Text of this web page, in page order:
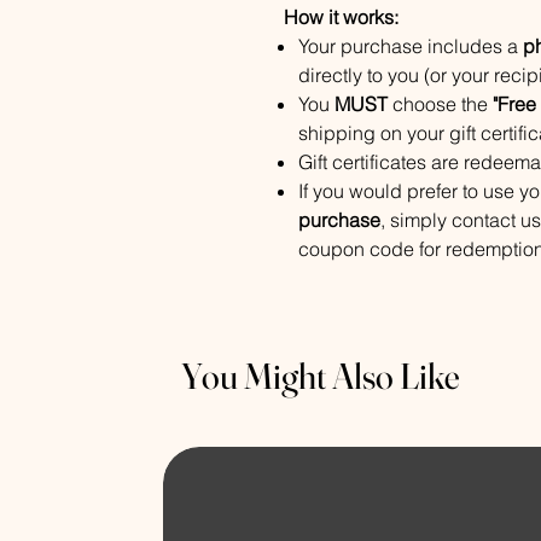
How it works:
Your purchase includes a
directly to you (or your
You MUSTchoose the
shipping on your gift
Gift certificates are
If you would prefer to use
purchase, simply contact
coupon code for
You Might Also Like